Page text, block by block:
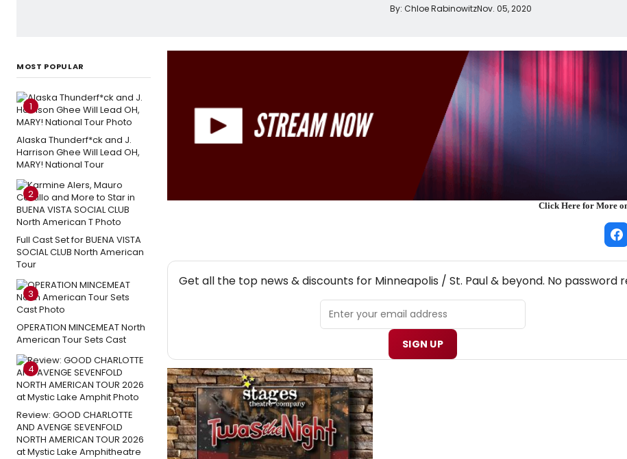
By: Chloe RabinowitzNov. 05, 2020
MOST POPULAR
1
Alaska Thunderf*ck and J.
Harrison Ghee Will Lead OH,
MARY! National Tour
2
Full Cast Set for BUENA VISTA
SOCIAL CLUB North American
Tour
3
OPERATION MINCEMEAT North
American Tour Sets Cast
4
Review: GOOD CHARLOTTE
AND AVENGE SEVENFOLD
NORTH AMERICAN TOUR 2026
at Mystic Lake Amphitheatre
Click Here for More
Get all the top news & discounts for Minneapolis / St. Paul & beyond. No password
SIGN UP